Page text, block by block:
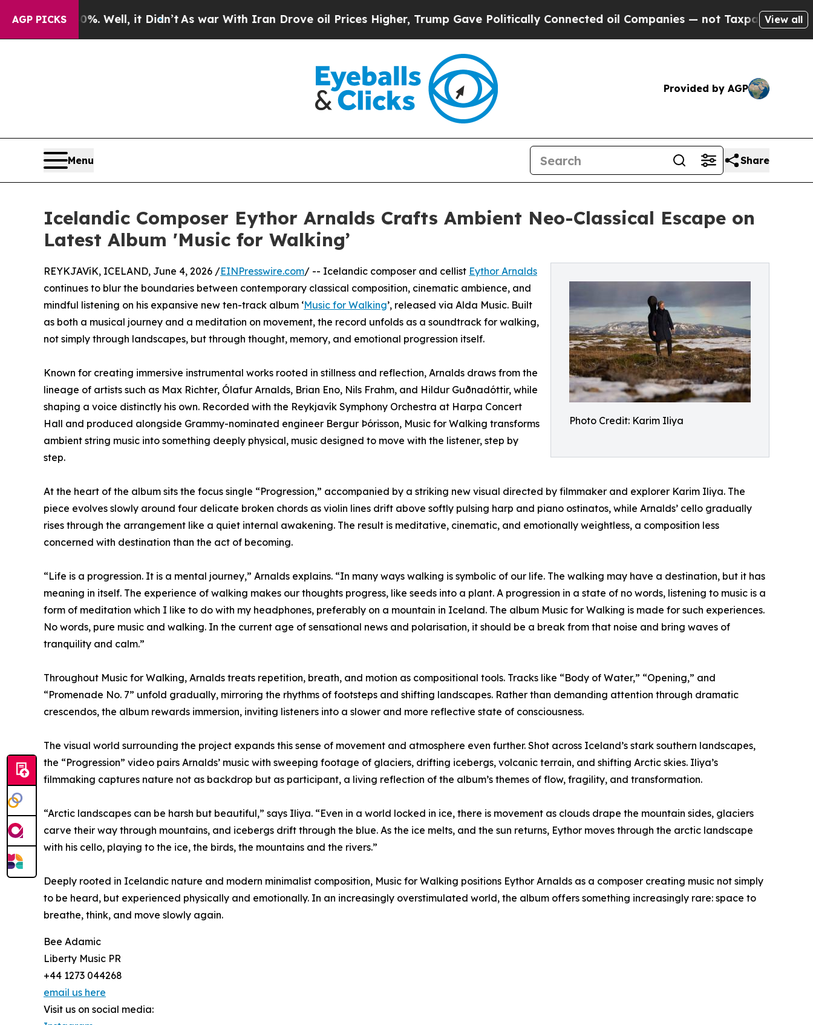
AGP PICKS
40%. Well, it Didn’tAs war With Iran Drove oil Prices Higher, Trump Gave Politically Connected oil Companies — not Taxpayers — the View all
Provided by AGP
Menu Share
Icelandic Composer Eythor Arnalds Crafts Ambient Neo-Classical Escape on
Latest Album 'Music for Walking’
Photo Credit: Karim Iliya
REYKJAVíK, ICELAND, June 4, 2026 /EINPresswire.com/ -- Icelandic composer and cellist Eythor Arnalds
continues to blur the boundaries between contemporary classical composition, cinematic ambience, and
mindful listening on his expansive new ten-track album ‘Music for Walking’, released via Alda Music. Built
as both a musical journey and a meditation on movement, the record unfolds as a soundtrack for walking,
not simply through landscapes, but through thought, memory, and emotional progression itself.
Known for creating immersive instrumental works rooted in stillness and reflection, Arnalds draws from the
lineage of artists such as Max Richter, Ólafur Arnalds, Brian Eno, Nils Frahm, and Hildur Guðnadóttir, while
shaping a voice distinctly his own. Recorded with the Reykjavík Symphony Orchestra at Harpa Concert
Hall and produced alongside Grammy-nominated engineer Bergur Þórisson, Music for Walking transforms
ambient string music into something deeply physical, music designed to move with the listener, step by
step.
At the heart of the album sits the focus single “Progression,” accompanied by a striking new visual directed by filmmaker and explorer Karim Iliya. The
piece evolves slowly around four delicate broken chords as violin lines drift above softly pulsing harp and piano ostinatos, while Arnalds’ cello gradually
rises through the arrangement like a quiet internal awakening. The result is meditative, cinematic, and emotionally weightless, a composition less
concerned with destination than the act of becoming.
“Life is a progression. It is a mental journey,” Arnalds explains. “In many ways walking is symbolic of our life. The walking may have a destination, but it has
meaning in itself. The experience of walking makes our thoughts progress, like seeds into a plant. A progression in a state of no words, listening to music is a
form of meditation which I like to do with my headphones, preferably on a mountain in Iceland. The album Music for Walking is made for such experiences.
No words, pure music and walking. In the current age of sensational news and polarisation, it should be a break from that noise and bring waves of
tranquility and calm.”
Throughout Music for Walking, Arnalds treats repetition, breath, and motion as compositional tools. Tracks like “Body of Water,” “Opening,” and
“Promenade No. 7” unfold gradually, mirroring the rhythms of footsteps and shifting landscapes. Rather than demanding attention through dramatic
crescendos, the album rewards immersion, inviting listeners into a slower and more reflective state of consciousness.
The visual world surrounding the project expands this sense of movement and atmosphere even further. Shot across Iceland’s stark southern landscapes,
the “Progression” video pairs Arnalds’ music with sweeping footage of glaciers, drifting icebergs, volcanic terrain, and shifting Arctic skies. Iliya’s
filmmaking captures nature not as backdrop but as participant, a living reflection of the album’s themes of flow, fragility, and transformation.
“Arctic landscapes can be harsh but beautiful,” says Iliya. “Even in a world locked in ice, there is movement as clouds drape the mountain sides, glaciers
carve their way through mountains, and icebergs drift through the blue. As the ice melts, and the sun returns, Eythor moves through the arctic landscape
with his cello, playing to the ice, the birds, the mountains and the rivers.”
Deeply rooted in Icelandic nature and modern minimalist composition, Music for Walking positions Eythor Arnalds as a composer creating music not simply
to be heard, but experienced physically and emotionally. In an increasingly overstimulated world, the album offers something increasingly rare: space to
breathe, think, and move slowly again.
Bee Adamic
Liberty Music PR
+44 1273 044268
email us here
Visit us on social media: